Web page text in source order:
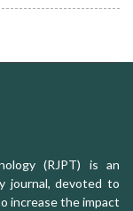
(RJPT) is an
journal, devoted to
increase the impact